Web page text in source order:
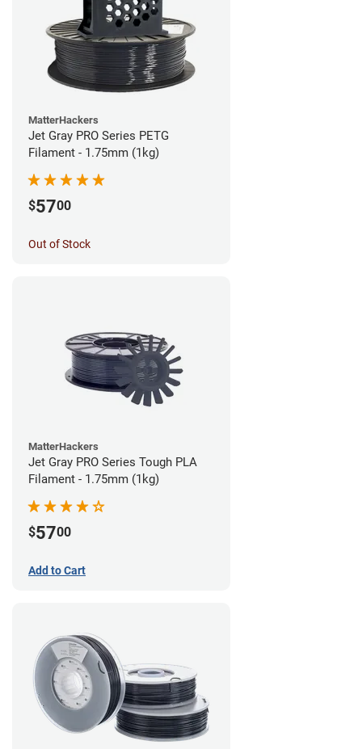
MatterHackers
Jet Gray PRO Series PETG
Filament - 1.75mm (1kg)
$5700
Out of Stock
MatterHackers
Jet Gray PRO Series Tough PLA
Filament - 1.75mm (1kg)
$5700
Add to Cart